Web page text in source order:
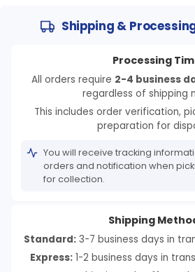
Shipping &
Processing
All orders require 2-4 business
regardless of shipping
This includes order verification,
preparation for
You will receive tracking
orders and notification when
for collection.
Shipping
Standard:3-7 business days in
Express:1-2 business days in